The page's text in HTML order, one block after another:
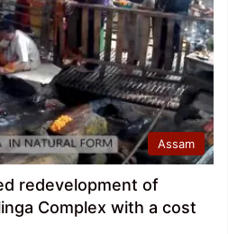
Assam
redevelopment of
Complex with a cost